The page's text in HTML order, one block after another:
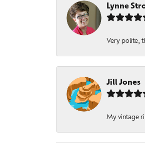
Lynne
Very polite,
Jill Jones
My vintage